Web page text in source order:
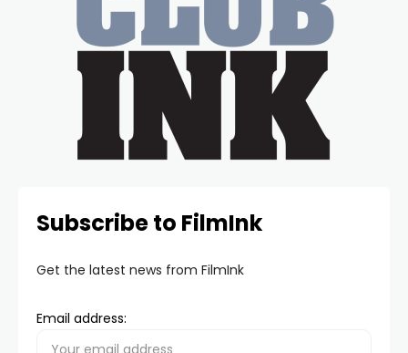
Subscribe to FilmInk
Get the latest news from FilmInk
Email address: